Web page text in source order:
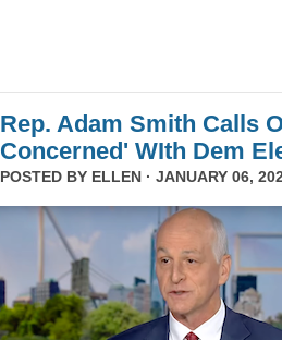
Rep. Adam Smith Calls
Concerned' WIth Dem
POSTED BY ELLEN · JANUARY 06,